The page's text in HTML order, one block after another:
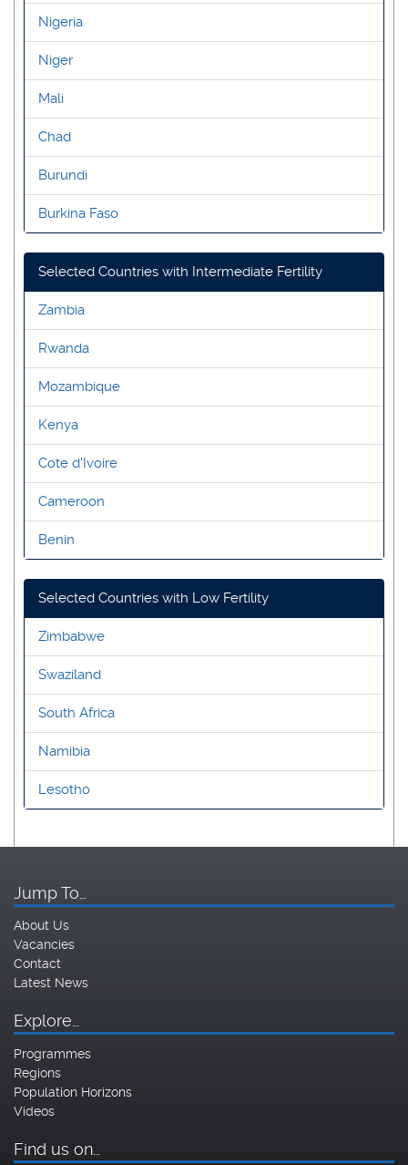
Nigeria
Niger
Mali
Chad
Burundi
Burkina Faso
Selected Countries with Intermediate Fertility
Zambia
Rwanda
Mozambique
Kenya
Cote d'Ivoire
Cameroon
Benin
Selected Countries with Low Fertility
Zimbabwe
Swaziland
South Africa
Namibia
Lesotho
Jump To…
About Us
Vacancies
Contact
Latest News
Explore…
Programmes
Regions
Population Horizons
Videos
Find us on…